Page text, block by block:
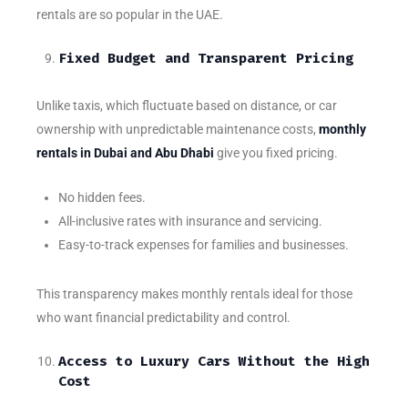
rentals are so popular in the UAE.
Fixed Budget and Transparent Pricing
Unlike taxis, which fluctuate based on distance, or car
ownership with unpredictable maintenance costs, monthly
rentals in Dubai and Abu Dhabi give you fixed pricing.
No hidden fees.
All-inclusive rates with insurance and servicing.
Easy-to-track expenses for families and businesses.
This transparency makes monthly rentals ideal for those
who want financial predictability and control.
Access to Luxury Cars Without the High
Cost